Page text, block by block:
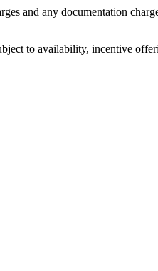
and any documentation
to availability, incentive